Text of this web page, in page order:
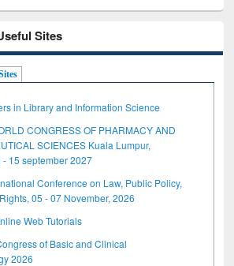
Sites
in Library and Information Science
CONGRESS OF PHARMACY AND
SCIENCES Kuala Lumpur,
- 15 september 2027
Conference on Law, Public Policy,
05 - 07 November, 2026
Web Tutorials
of Basic and Clinical
2026